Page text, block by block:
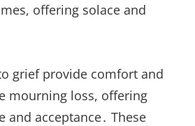
offering solace and
grief provide comfort and
mourning loss, offering
and acceptance․ These